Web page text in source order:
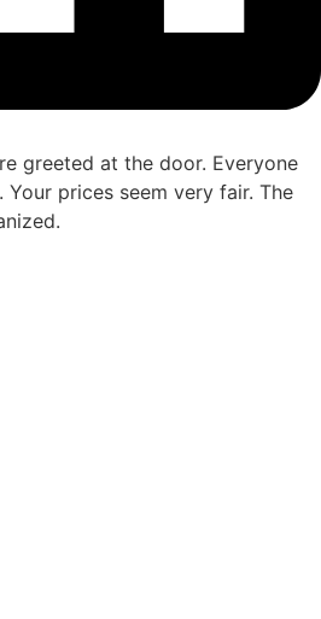
greeted at the door. Everyone
prices seem very fair. The